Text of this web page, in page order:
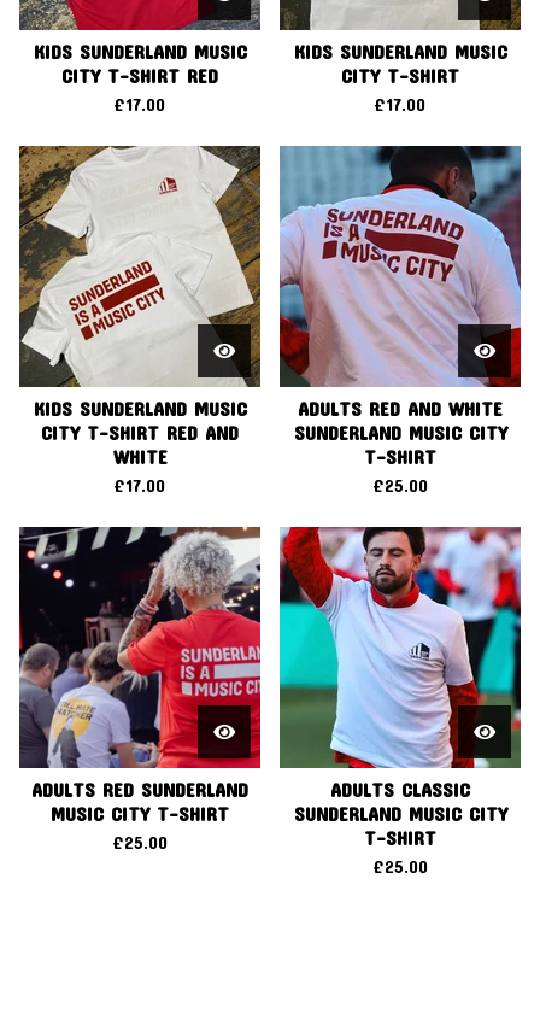
KIDS SUNDERLAND MUSIC
CITY T-SHIRT RED
£17.00
KIDS SUNDERLAND MUSIC
CITY T-SHIRT
£17.00
KIDS SUNDERLAND MUSIC
CITY T-SHIRT RED AND
WHITE
£17.00
ADULTS RED AND WHITE
SUNDERLAND MUSIC CITY
T-SHIRT
£25.00
ADULTS RED SUNDERLAND
MUSIC CITY T-SHIRT
£25.00
ADULTS CLASSIC
SUNDERLAND MUSIC CITY
T-SHIRT
£25.00